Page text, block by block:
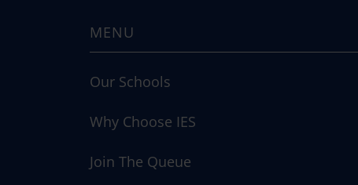
MENU
Our Schools
Why Choose IES
Join The Queue